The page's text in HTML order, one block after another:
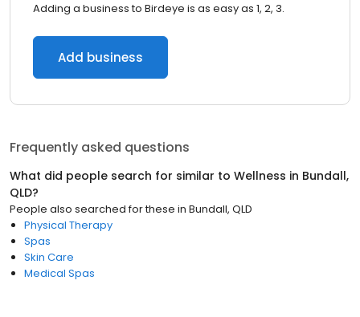
Adding a business to Birdeye is as easy as 1, 2, 3.
Add business
Frequently asked questions
What did people search for similar to Wellness in Bundall,
QLD?
People also searched for these in Bundall, QLD
Physical Therapy
Spas
Skin Care
Medical Spas